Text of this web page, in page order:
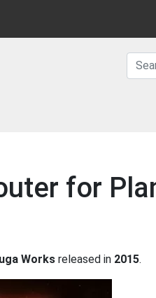
for
Works released in 2015.